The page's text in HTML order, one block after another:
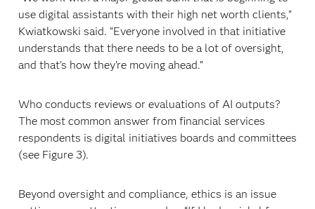
use digital assistants with their high net worth clients,”
Kwiatkowski said. “Everyone involved in that initiative
understands that there needs to be a lot of oversight,
and that’s how they’re moving ahead.”
Who conducts reviews or evaluations of AI outputs?
The most common answer from financial services
respondents is digital initiatives boards and committees
(see Figure 3).
Beyond oversight and compliance, ethics is an issue